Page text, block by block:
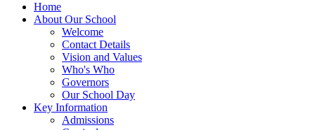
Home
About Our School
Welcome
Contact Details
Vision and Values
Who's Who
Governors
Our School Day
Key Information
Admissions